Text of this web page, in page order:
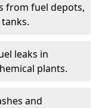
from fuel depots,
leaks in
plants.
and